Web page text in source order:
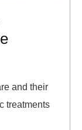
and their
treatments